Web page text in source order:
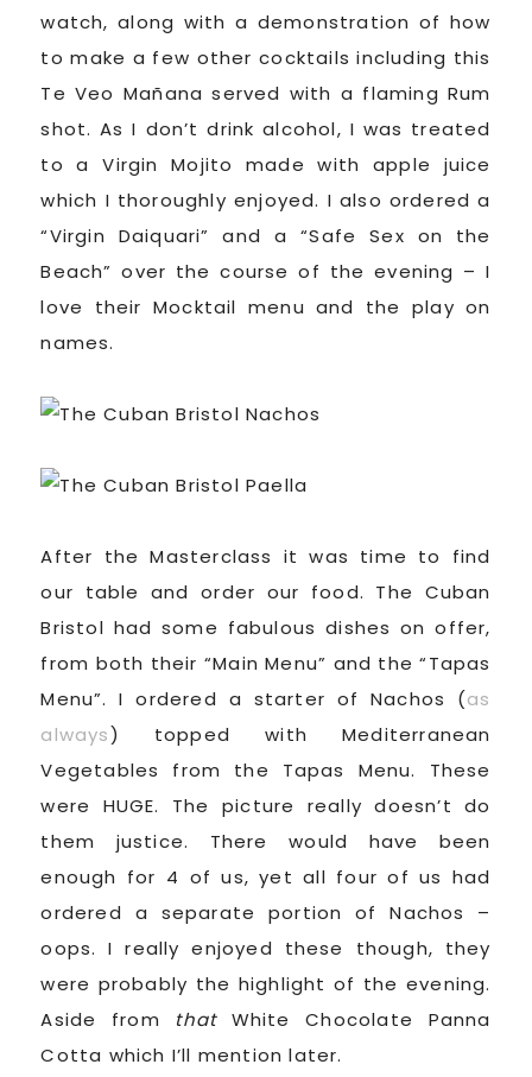
watch, along with a demonstration of how
to make a few other cocktails including this
Te Veo Mañana served with a flaming Rum
shot. As I don’t drink alcohol, I was treated
to a Virgin Mojito made with apple juice
which I thoroughly enjoyed. I also ordered a
“Virgin Daiquari” and a “Safe Sex on the
Beach” over the course of the evening – I
love their Mocktail menu and the play on
names.
After the Masterclass it was time to find
our table and order our food. The Cuban
Bristol had some fabulous dishes on offer,
from both their “Main Menu” and the “Tapas
Menu”. I ordered a starter of Nachos (as
always) topped with Mediterranean
Vegetables from the Tapas Menu. These
were HUGE. The picture really doesn’t do
them justice. There would have been
enough for 4 of us, yet all four of us had
ordered a separate portion of Nachos –
oops. I really enjoyed these though, they
were probably the highlight of the evening.
Aside from thatWhite Chocolate Panna
Cotta which I’ll mention later.